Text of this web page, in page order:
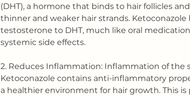
(DHT), a hormone that binds to hair follicles
thinner and weaker hair strands.
testosterone to DHT, much like oral
systemic side effects.
2. Reduces Inflammation: Inflammation of
Ketoconazole contains anti-inflammatory
a healthier environment for hair growth. This